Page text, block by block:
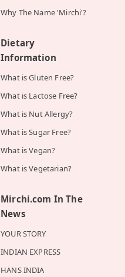
Why The Name 'Mirchi'?
Dietary
Information
What is Gluten Free?
What is Lactose Free?
What is Nut Allergy?
What is Sugar Free?
What is Vegan?
What is Vegetarian?
Mirchi.com In The
News
YOUR STORY
INDIAN EXPRESS
HANS INDIA